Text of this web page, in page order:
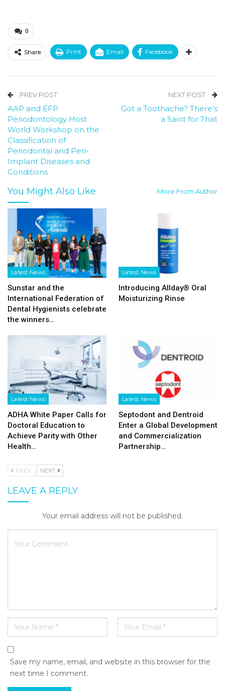
0
Share Print Email Facebook
PREV POST
AAP and EFP
Periodontology Host
World Workshop on the
Classification of
Periodontal and Peri-
Implant Diseases and
Conditions
NEXT POST
Got a Toothache? There’s
a Saint for That
You Might Also Like More From Author
Latest News
Sunstar and the
International Federation of
Dental Hygienists celebrate
the winners…
Latest News
Introducing Allday® Oral
Moisturizing Rinse
Latest News
ADHA White Paper Calls for
Doctoral Education to
Achieve Parity with Other
Health…
Latest News
Septodont and Dentroid
Enter a Global Development
and Commercialization
Partnership…
PREV NEXT
LEAVE A REPLY
Your email address will not be published.
Save my name, email, and website in this browser for the
next time I comment.